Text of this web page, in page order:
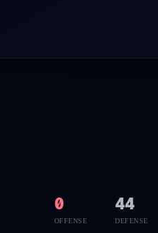
0
OFFENSE
44
DEFENSE